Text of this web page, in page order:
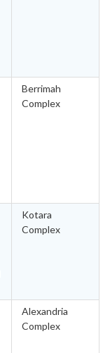
Berrimah
Complex
Kotara
Complex
Alexandria
Complex